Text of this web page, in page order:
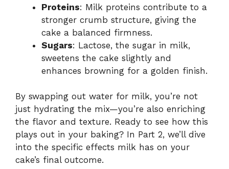
Proteins: Milk proteins contribute to a
stronger crumb structure, giving the
cake a balanced firmness.
Sugars: Lactose, the sugar in milk,
sweetens the cake slightly and
enhances browning for a golden finish.
By swapping out water for milk, you’re not
just hydrating the mix—you’re also enriching
the flavor and texture. Ready to see how this
plays out in your baking? In Part 2, we’ll dive
into the specific effects milk has on your
cake’s final outcome.